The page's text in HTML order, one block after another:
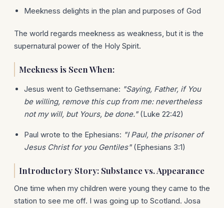
Meekness delights in the plan and purposes of God
The world regards meekness as weakness, but it is the
supernatural power of the Holy Spirit.
Meekness is Seen When:
Jesus went to Gethsemane: "Saying, Father, if You
be willing, remove this cup from me: nevertheless
not my will, but Yours, be done."(Luke 22:42)
Paul wrote to the Ephesians: "I Paul, the prisoner of
Jesus Christ for you Gentiles"(Ephesians 3:1)
Introductory Story: Substance vs. Appearance
One time when my children were young they came to the
station to see me off. I was going up to Scotland. Josa